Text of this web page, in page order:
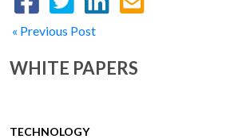
« Previous Post
WHITE PAPERS
TECHNOLOGY